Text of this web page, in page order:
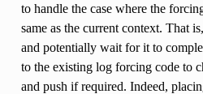
to handle the case where the
same as the current context. That
and potentially wait for it to
to the existing log forcing code to
and push if required. Indeed,